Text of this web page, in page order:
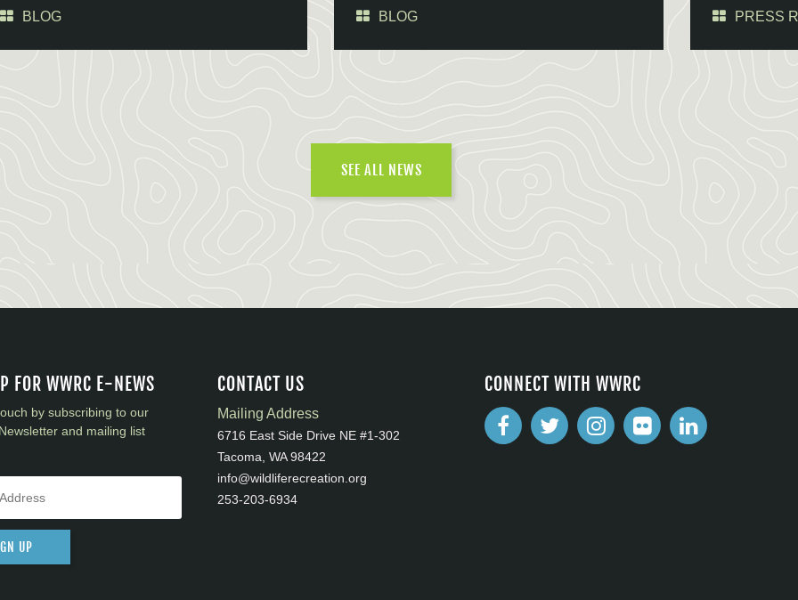
BLOG BLOG PRESS
SEE ALL NEWS
FOR WWRC E-NEWS
by subscribing to our
and mailing list
UP
CONTACT US
Mailing Address
6716 East Side Drive NE #1-302
Tacoma, WA 98422
info@wildliferecreation.org
253-203-6934
CONNECT WITH WWRC